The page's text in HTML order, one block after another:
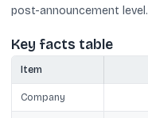
post-announcement level.
Key facts table
Item
Company